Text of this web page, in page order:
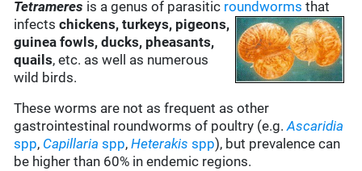
Tetrameres is a genus of parasitic roundworms that
infectschickens, turkeys, pigeons,
guinea fowls, ducks, pheasants,
quails, etc. as well as numerous
wild birds.
These worms are not as frequent as other
gastrointestinal roundworms of poultry (e.g.Ascaridia
spp, Capillaria spp,Heterakis spp), but prevalence can
be higher than 60% in endemic regions.